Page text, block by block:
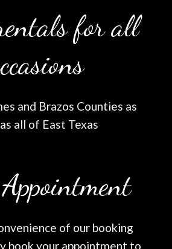
for all
and Brazos Counties as
all of East Texas
of our booking
book your appointment to